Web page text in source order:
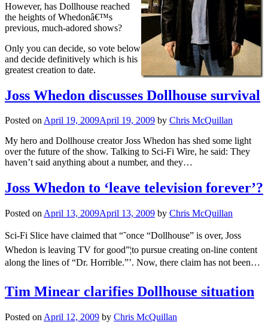
However, has Dollhouse reached
the heights of Whedonâ€™s
previous, much-adored shows?
Only you can decide, so vote below
and decide definitively which is his
greatest creation to date.
Joss Whedon discusses Dollhouse survival
Posted onApril 19, 2009April 19, 2009 by Chris McQuillan
My hero and Dollhouse creator Joss Whedon has shed some light
over the future of the show. Talking to Sci-Fi Wire, he said: They
haven’t said anything about a number, and they…
Joss Whedon to ‘leave television forever’?
Posted on April 13, 2009April 13, 2009 by Chris McQuillan
Sci-Fi Slice have claimed that “˜once “Dollhouse” is over, Joss
Whedon is leaving TV for good”¦to pursue creating on-line content
along the lines of “Dr. Horrible.”’. Now, there claim has not been…
Tim Minear clarifies Dollhouse situation
Posted on April 12, 2009 by Chris McQuillan